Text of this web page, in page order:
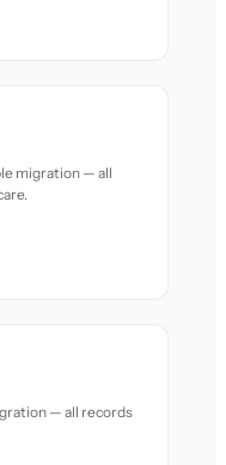
migration — all
— all records